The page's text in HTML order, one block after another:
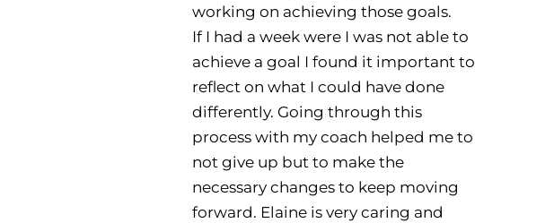
working on achieving those goals.
If I had a week were I was not able to
achieve a goal I found it important to
reflect on what I could have done
differently. Going through this
process with my coach helped me to
not give up but to make the
necessary changes to keep moving
forward. Elaine is very caring and